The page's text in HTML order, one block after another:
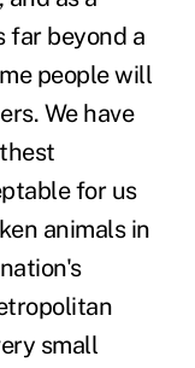
far beyond a
people will
We have
for us
animals in
small